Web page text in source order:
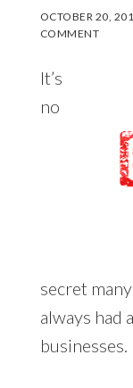
OCTOBER 20,
COMMENT
It’s
no
secret
always had
businesses.